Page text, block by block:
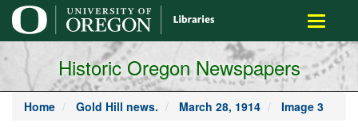
main
content
Toggle
Historic Oregon Newspapers
Home Gold Hill news. March 28, 1914 Image 3